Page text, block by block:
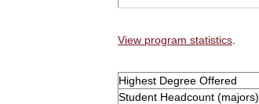
View program statistics
Highest Degree Offered
Student Headcount (majors)